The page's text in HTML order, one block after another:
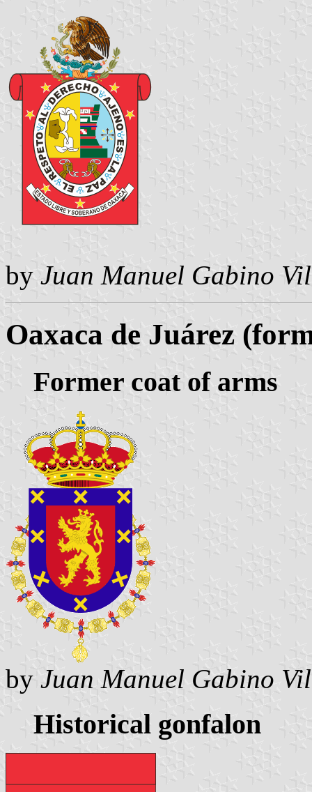
by Juan Manuel Gabino
Oaxaca de Juárez
Former coat of arms
by Juan Manuel Gabino
Historical gonfalon